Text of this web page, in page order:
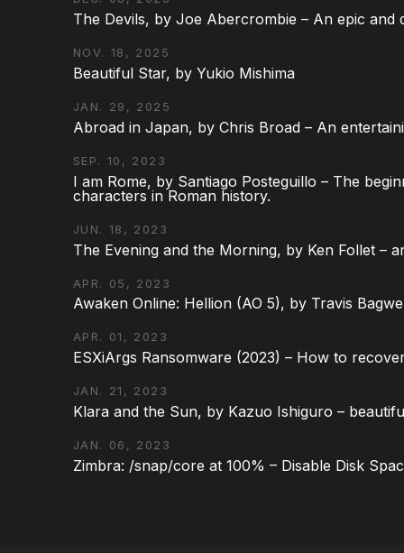
The Devils, by Joe Abercrombie – An epic and
NOV. 18, 2025
Beautiful Star, by Yukio Mishima
JAN. 29, 2025
Abroad in Japan, by Chris Broad – An
SEP. 10, 2023
I am Rome, by Santiago Posteguillo – The
characters in Roman history.
JUN. 18, 2023
The Evening and the Morning, by Ken Follet –
APR. 05, 2023
Awaken Online: Hellion (AO 5), by Travis
APR. 01, 2023
ESXiArgs Ransomware (2023) – How to
JAN. 21, 2023
Klara and the Sun, by Kazuo Ishiguro –
JAN. 06, 2023
Zimbra: /snap/core at 100% – Disable Disk